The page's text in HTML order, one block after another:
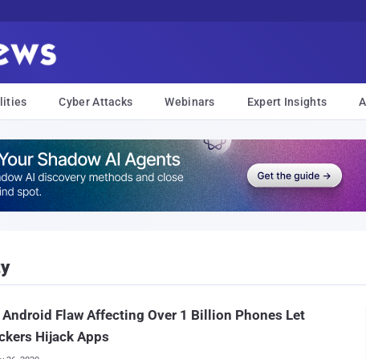
Cyber Attacks Webinars Expert Insights
Android Flaw Affecting Over 1 Billion Phones Let
Hijack Apps